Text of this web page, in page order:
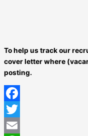
To help us track our
cover letter where
posting.
Facebook
Twitter